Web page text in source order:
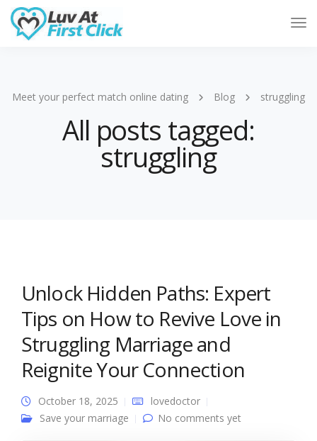
Meet your perfect match online dating Blog struggling
All posts tagged:
struggling
Unlock Hidden Paths: Expert
Tips on How to Revive Love in
Struggling Marriage and
Reignite Your Connection
October 18, 2025
lovedoctor
Save your marriage
No comments yet